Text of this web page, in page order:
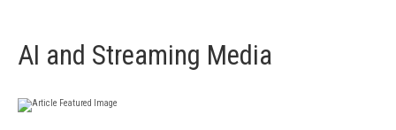
AI and Streaming Media